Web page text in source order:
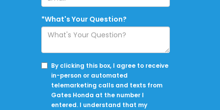
*What's Your Question?
By clicking this box, I agree to receive
in-person or automated
telemarketing calls and texts from
Gates Honda at the number I
entered. I understand that my